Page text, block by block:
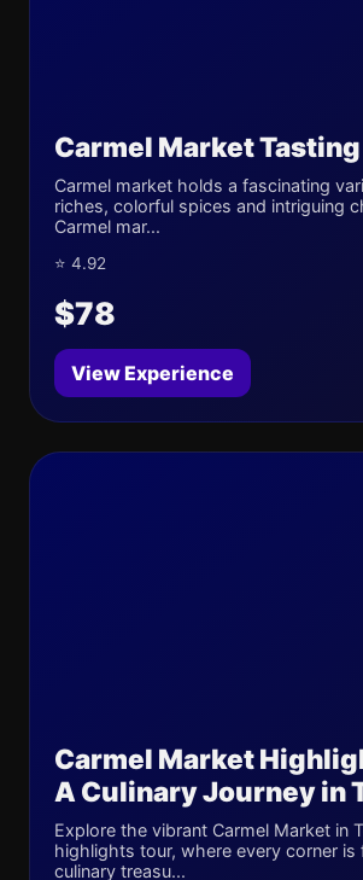
Carmel Market
Carmel market holds a fascinating
riches, colorful spices and intriguing
Carmel mar...
⭐ 4.92
$78
View Experience
Carmel Market
A Culinary Journey in
Explore the vibrant Carmel Market in
highlights tour, where every corner is
culinary treasu...